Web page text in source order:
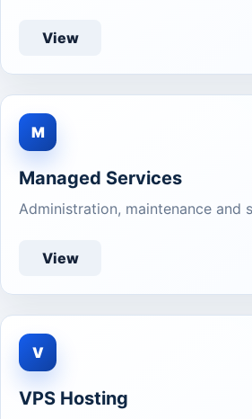
View
M
Managed Services
Administration, maintenance and
View
V
VPS Hosting